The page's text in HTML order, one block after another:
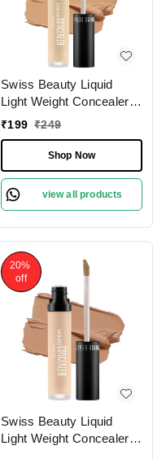
Swiss Beauty Liquid
Light Weight Concealer
With Full Coverage
Concealer For Face
Makeup , 6g
₹199 ₹249
Shop Now
view all products
20%
off
Swiss Beauty Liquid
Light Weight Concealer